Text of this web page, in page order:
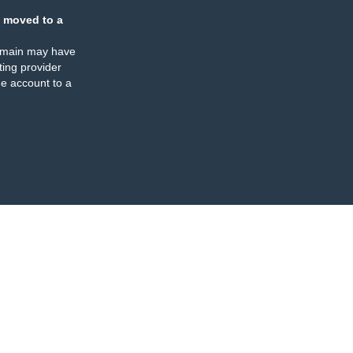
moved to a
may have
provider
account to a